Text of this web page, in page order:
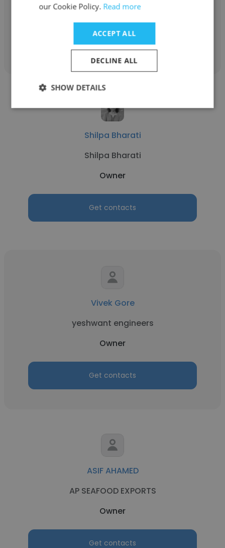
Owner
Shilpa Bharati
Shilpa Bharati
Owner
Get contacts
Vivek Gore
yeshwant engineers
Owner
Get contacts
ASIF AHAMED
AP SEAFOOD EXPORTS
Owner
Get contacts
our Cookie Policy. Read more
ACCEPT ALL
DECLINE ALL
SHOW DETAILS